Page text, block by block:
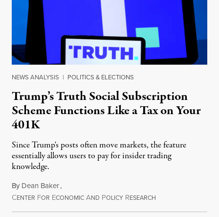
NEWS ANALYSIS | POLITICS & ELECTIONS
Trump’s Truth Social Subscription
Scheme Functions Like a Tax on Your
401K
Since Trump's posts often move markets, the feature
essentially allows users to pay for insider trading
knowledge.
By Dean Baker,
CENTER FOR ECONOMIC AND POLICY RESEARCH